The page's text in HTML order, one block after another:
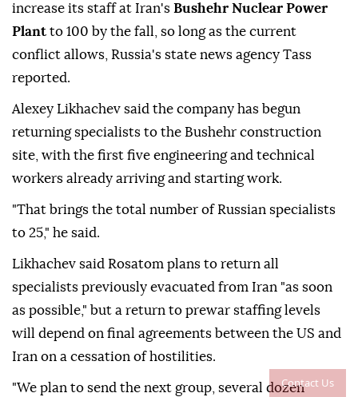
Contact Us
increase its staff at Iran's Bushehr Nuclear Power
Plant to 100 by the fall, so long as the current
conflict allows, Russia's state news agency Tass
reported.
Alexey Likhachev said the company has begun
returning specialists to the Bushehr construction
site, with the first five engineering and technical
workers already arriving and starting work.
"That brings the total number of Russian specialists
to 25," he said.
Likhachev said Rosatom plans to return all
specialists previously evacuated from Iran "as soon
as possible," but a return to prewar staffing levels
will depend on final agreements between the US and
Iran on a cessation of hostilities.
"We plan to send the next group, several dozen